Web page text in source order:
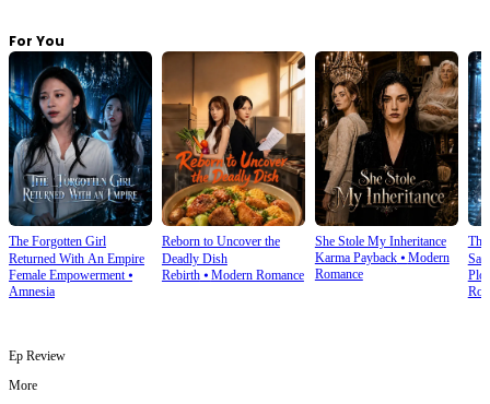
For You
The Forgotten Girl
Returned With An Empire
Female Empowerment⦁
Amnesia
Reborn to Uncover the
Deadly Dish
Rebirth⦁ Modern Romance
She Stole My Inheritance
Karma Payback⦁ Modern
Romance
Sale
Ep Review
More